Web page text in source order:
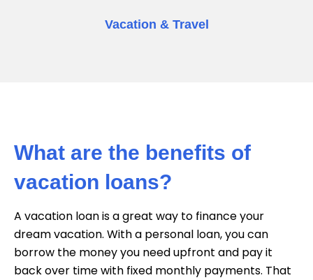
Vacation & Travel
What are the benefits of
vacation loans?
A vacation loan is a great way to finance your
dream vacation. With a personal loan, you can
borrow the money you need upfront and pay it
back over time with fixed monthly payments. That